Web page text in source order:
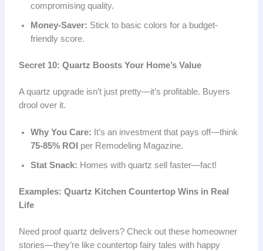
compromising quality.
Money-Saver: Stick to basic colors for a budget-
friendly score.
Secret 10: Quartz Boosts Your Home’s Value
A quartz upgrade isn’t just pretty—it’s profitable. Buyers
drool over it.
Why You Care: It’s an investment that pays off—think
75-85% ROI
per Remodeling Magazine.
Stat Snack: Homes with quartz sell faster—fact!
Examples: Quartz Kitchen Countertop Wins in Real
Life
Need proof quartz delivers? Check out these homeowner
stories—they’re like countertop fairy tales with happy